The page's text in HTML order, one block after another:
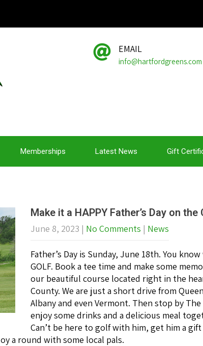
EMAIL
info@hartfordgreens.com
Memberships Latest News Gift
Make it a HAPPY Father’s Day on the
June 8, 2023 | No Comments | News
Father’s Day is Sunday, June 18th. You
GOLF. Book a tee time and make some
our beautiful course located right in the
County. We are just a short drive from
Albany and even Vermont. Then stop by The
enjoy some drinks and a delicious meal
Can’t be here to golf with him, get him a
a round with some local pals.